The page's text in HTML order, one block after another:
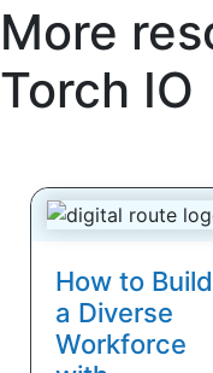
More
Torch IO
How to Build
a Diverse
Workforce